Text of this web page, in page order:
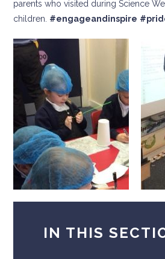
parents who visited during Science
children. #engageandinspire
IN THIS